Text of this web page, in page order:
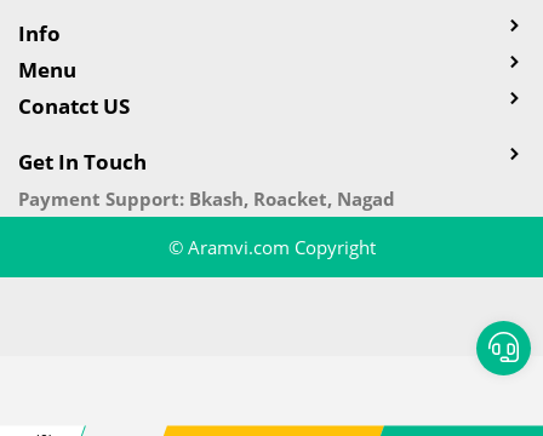
Info
Menu
Conatct US
Get In Touch
Payment Support: Bkash, Roacket, Nagad
© Aramvi.com Copyright